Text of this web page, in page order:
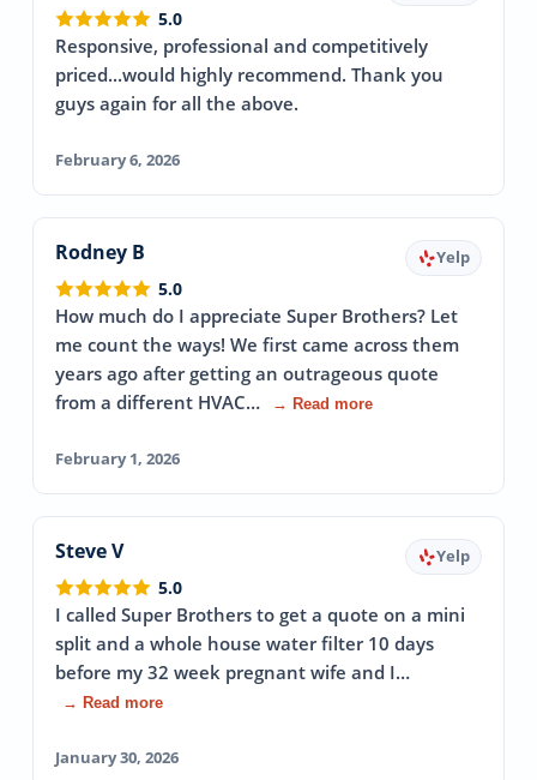
5.0
Responsive, professional and competitively
priced...would highly recommend. Thank you
guys again for all the above.
February 6, 2026
Rodney B Yelp
5.0
How much do I appreciate Super Brothers? Let
me count the ways! We first came across them
years ago after getting an outrageous quote
from a different HVAC…
→ Read more
February 1, 2026
Steve V Yelp
5.0
I called Super Brothers to get a quote on a mini
split and a whole house water filter 10 days
before my 32 week pregnant wife and I…
→ Read more
January 30, 2026